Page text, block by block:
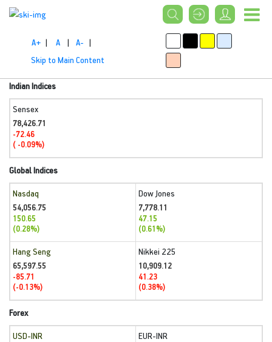
A+ | A | A- |
Skip to Main Content
Indian Indices
Sensex
78,426.71
-72.46
( -0.09%)
Global Indices
Nasdaq
54,056.75
150.65
(0.28%)
Dow Jones
7,778.11
47.15
(0.61%)
Hang Seng
65,597.55
-85.71
(-0.13%)
Nikkei 225
10,909.12
41.23
(0.38%)
Forex
USD-INR
EUR-INR